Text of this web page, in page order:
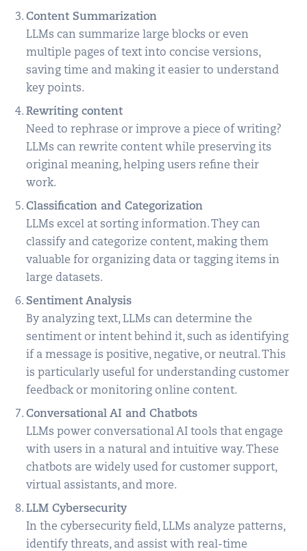
Content Summarization
LLMs can summarize large blocks or even
multiple pages of text into concise versions,
saving time and making it easier to understand
key points.
Rewriting content
Need to rephrase or improve a piece of writing?
LLMs can rewrite content while preserving its
original meaning, helping users refine their
work.
Classification and Categorization
LLMs excel at sorting information. They can
classify and categorize content, making them
valuable for organizing data or tagging items in
large datasets.
Sentiment Analysis
By analyzing text, LLMs can determine the
sentiment or intent behind it, such as identifying
if a message is positive, negative, or neutral. This
is particularly useful for understanding customer
feedback or monitoring online content.
Conversational AI and Chatbots
LLMs power conversational AI tools that engage
with users in a natural and intuitive way. These
chatbots are widely used for customer support,
virtual assistants, and more.
LLM Cybersecurity
In the cybersecurity field, LLMs analyze patterns,
identify threats, and assist with real-time